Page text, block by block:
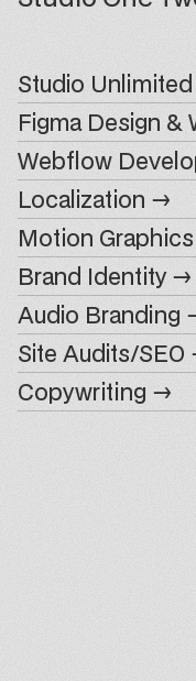
Studio
Figma Design
Webflow
Localization →
Motion
Brand Identity →
Audio Branding
Site Audits/SEO
Copywriting →